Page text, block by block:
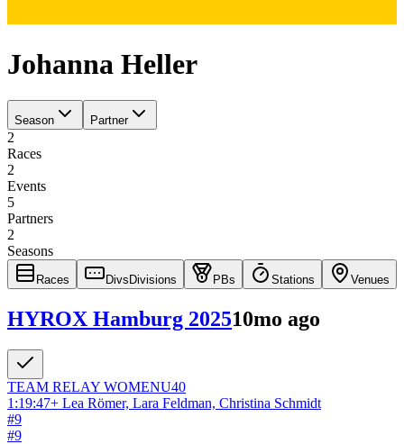
Johanna Heller
Season Partner
2
Races
2
Events
5
Partners
2
Seasons
Races Divs Divisions PBs Stations Venues
HYROX Hamburg 202510mo ago
TEAM RELAY WOMENU40
1:19:47+ Lea Römer, Lara Feldman, Christina Schmidt
#9
#9